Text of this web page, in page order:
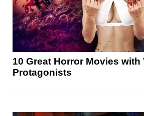
10 Great Horror Movies
Protagonists